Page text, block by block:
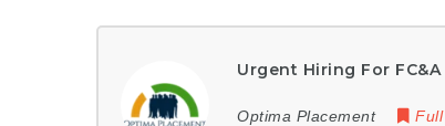
Urgent Hiring For
Optima Placement